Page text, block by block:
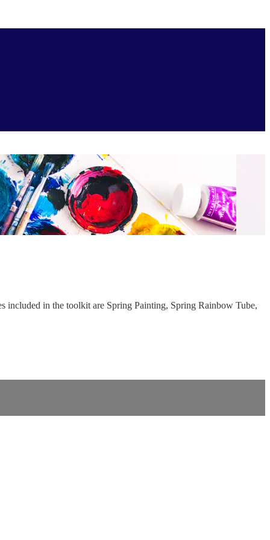
included in the toolkit are Spring Painting, Spring Rainbow Tube,